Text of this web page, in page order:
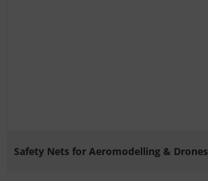
Safety Nets for Aeromodelling & Drones